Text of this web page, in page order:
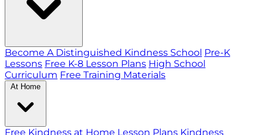
Become A Distinguished Kindness School Pre-K
Lessons Free K-8 Lesson Plans High School
Curriculum Free Training Materials
At Home
Free Kindness at Home Lesson Plans Kindness